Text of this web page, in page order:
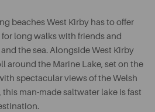
beaches West Kirby has to offer
long walks with friends and
the sea. Alongside West Kirby
around the Marine Lake, set on the
spectacular views of the Welsh
man-made saltwater lake is fast